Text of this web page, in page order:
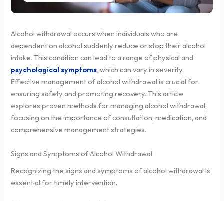
Alcohol withdrawal occurs when individuals who are
dependent on alcohol suddenly reduce or stop their alcohol
intake. This condition can lead to a range of physical and
psychological symptoms, which can vary in severity.
Effective management of alcohol withdrawal is crucial for
ensuring safety and promoting recovery. This article
explores proven methods for managing alcohol withdrawal,
focusing on the importance of consultation, medication, and
comprehensive management strategies.
Signs and Symptoms of Alcohol Withdrawal
Recognizing the signs and symptoms of alcohol withdrawal is
essential for timely intervention.